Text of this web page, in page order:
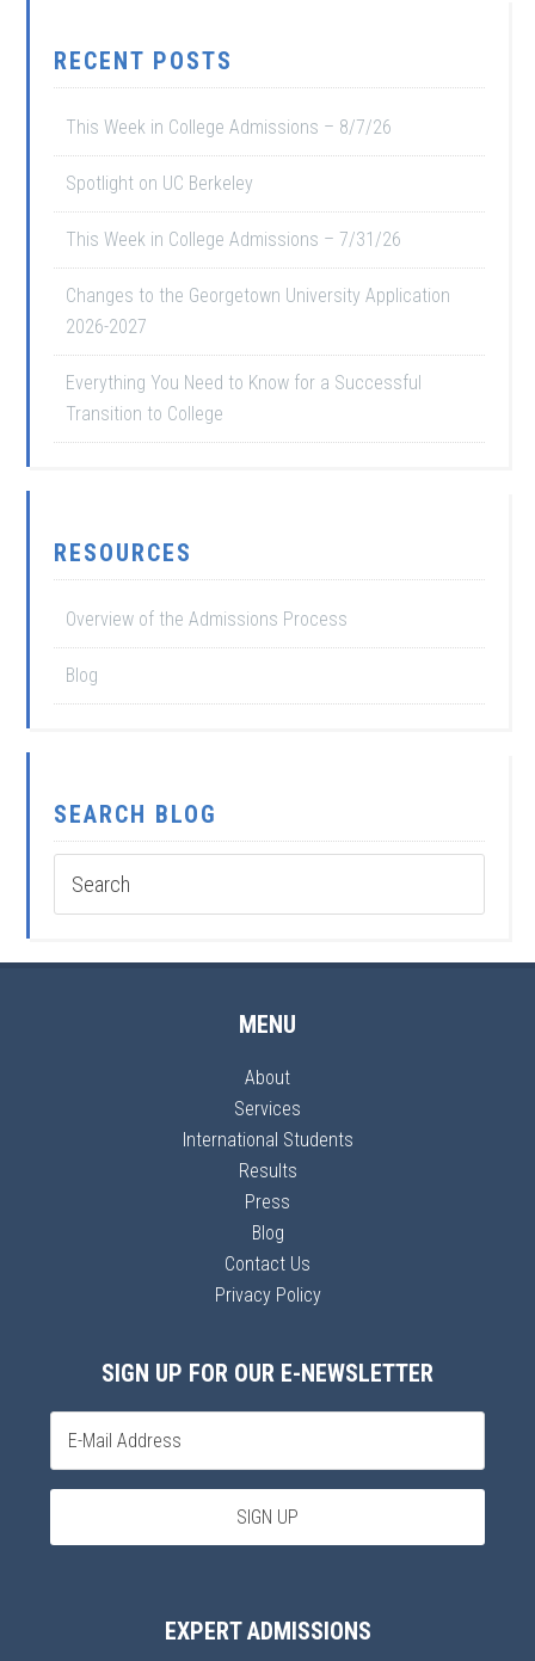
RECENT POSTS
This Week in College Admissions – 8/7/26
Spotlight on UC Berkeley
This Week in College Admissions – 7/31/26
Changes to the Georgetown University Application
2026-2027
Everything You Need to Know for a Successful
Transition to College
RESOURCES
Overview of the Admissions Process
Blog
SEARCH BLOG
MENU
About
Services
International Students
Results
Press
Blog
Contact Us
Privacy Policy
SIGN UP FOR OUR E-NEWSLETTER
EXPERT ADMISSIONS